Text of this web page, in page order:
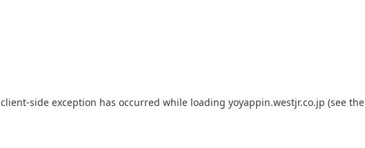
client-side exception has occurred while loading yoyappin.westjr.co.jp (see the